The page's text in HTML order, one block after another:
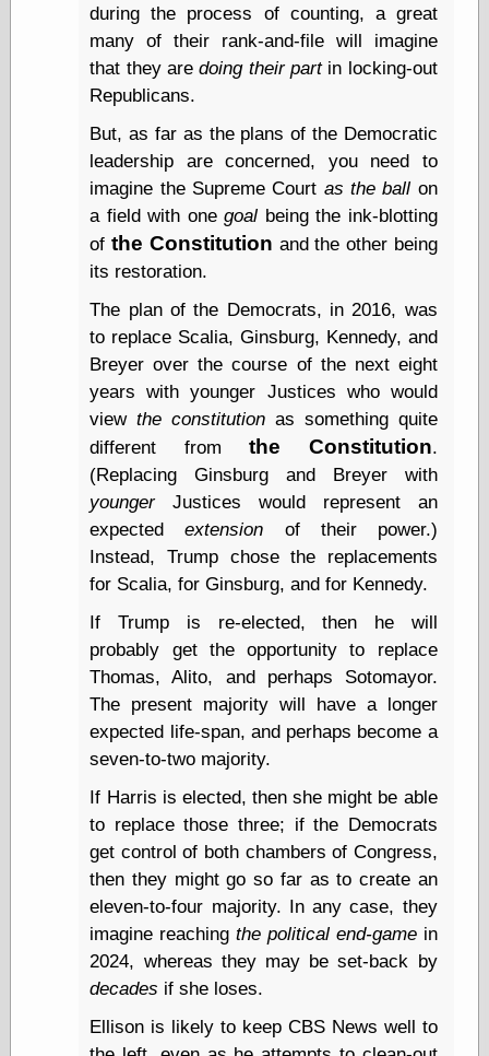
Art
Art of M.W.
Kaluta, the
Bolles, Enoch
but does it float
Exotic Painting
Femme
Figure Drawing
Muddy Colors
Nancy Farmer's
artwork
Old Orient
Museum
Oren's Blog
Pictorial Arts
Journal, the
Pictorial Arts, the
Rebecca Miller
Photography
Sophi's Grand
Empire
Today You
Inspired Me
Inspiration
WrightsonArt
Zeitguised
Comics and
Animation
Apocolyte's
World of Comics
Atomic Surgery
Ben Katchor
Black 'n' White
and Red All Over
Cartoon Snap!
Sheets, and Stuff
during the process of counting, a great
many of their rank-and-file will imagine
that they aredoing their partin locking-out
Republicans.
But, as far as the plans of the Democratic
leadership are concerned, you need to
imagine the Supreme Court as the ball on
a field with onegoal being the ink-blotting
ofthe Constitution and the other being
its restoration.
The plan of the Democrats, in 2016, was
to replace Scalia, Ginsburg, Kennedy, and
Breyer over the course of the next eight
years with younger Justices who would
viewthe constitution as something quite
different fromthe Constitution.
(Replacing Ginsburg and Breyer with
youngerJustices would represent an
expectedextension of their power.)
Instead, Trump chose the replacements
for Scalia, for Ginsburg, and for Kennedy.
If Trump is re-elected, then he will
probably get the opportunity to replace
Thomas, Alito, and perhaps Sotomayor.
The present majority will have a longer
expected life-span, and perhaps become a
seven-to-two majority.
If Harris is elected, then she might be able
to replace those three; if the Democrats
get control of both chambers of Congress,
then they might go so far as to create an
eleven-to-four majority. In any case, they
imagine reachingthe political end-gamein
2024, whereas they may be set-back by
decades if she loses.
Ellison is likely to keep CBS News well to